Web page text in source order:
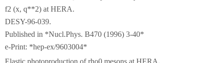
f2 (x, q**2) at HERA.
DESY-96-039.
Published in *Nucl.Phys. B470 (1996) 3-40*
e-Print: *hep-ex/9603004*
Elastic photoproduction of rho0 mesons at HERA.